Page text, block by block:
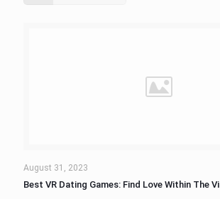
August 31, 2023
Best VR Dating Games: Find Love Within The